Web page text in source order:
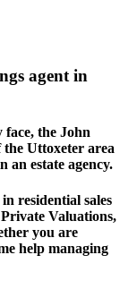
agent in
the John
the Uttoxeter area
an estate agency.
residential sales
Valuations,
you are
help managing